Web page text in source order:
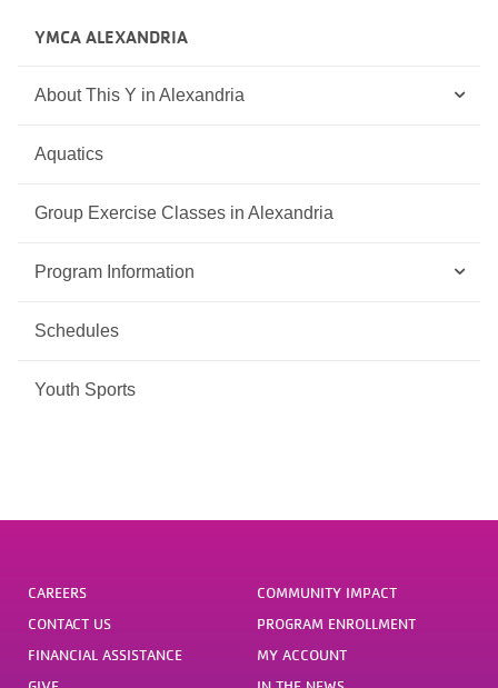
YMCA ALEXANDRIA
About This Y in Alexandria
Aquatics
Group Exercise Classes in Alexandria
Program Information
Schedules
Youth Sports
CAREERS
CONTACT US
FINANCIAL ASSISTANCE
COMMUNITY IMPACT
PROGRAM ENROLLMENT
MY ACCOUNT